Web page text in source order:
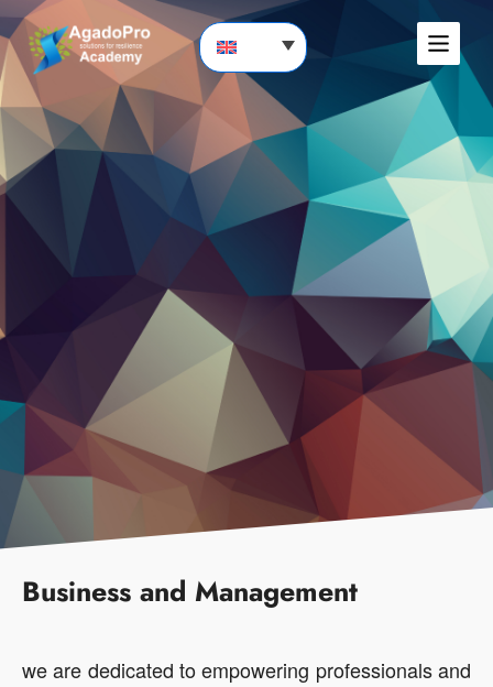
Business and Management
we are dedicated to empowering professionals and